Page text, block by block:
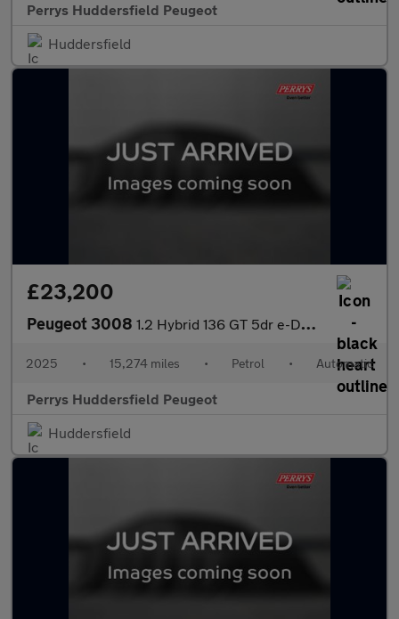
Perrys Huddersfield Peugeot
Huddersfield
£23,200
Peugeot 3008 1.2 Hybrid 136 GT 5dr e-DSC6
2025 • 15,274 miles • Petrol • Automatic
Perrys Huddersfield Peugeot
Huddersfield